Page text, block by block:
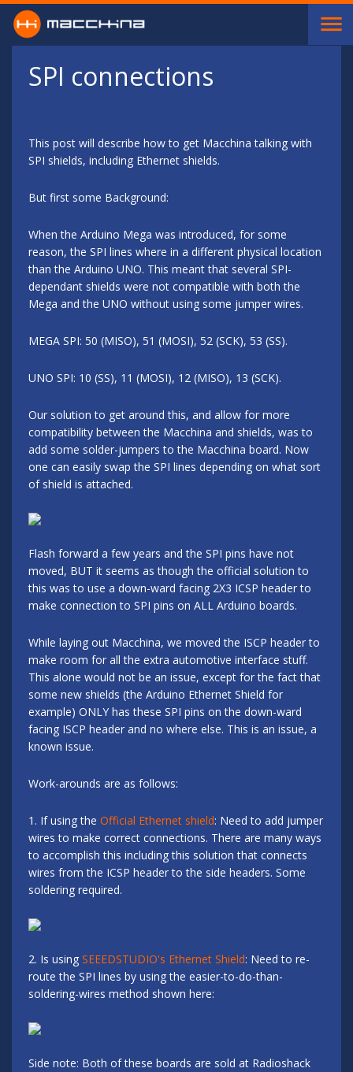
Skip to main content
SPI connections
This post will describe how to get Macchina talking with
SPI shields, including Ethernet shields.
But first some Background:
When the Arduino Mega was introduced, for some
reason, the SPI lines where in a different physical location
than the Arduino UNO. This meant that several SPI-
dependant shields were not compatible with both the
Mega and the UNO without using some jumper wires.
MEGA SPI: 50 (MISO), 51 (MOSI), 52 (SCK), 53 (SS).
UNO SPI: 10 (SS), 11 (MOSI), 12 (MISO), 13 (SCK).
Our solution to get around this, and allow for more
compatibility between the Macchina and shields, was to
add some solder-jumpers to the Macchina board. Now
one can easily swap the SPI lines depending on what sort
of shield is attached.
Flash forward a few years and the SPI pins have not
moved, BUT it seems as though the official solution to
this was to use a down-ward facing 2X3 ICSP header to
make connection to SPI pins on ALL Arduino boards.
While laying out Macchina, we moved the ISCP header to
make room for all the extra automotive interface stuff.
This alone would not be an issue, except for the fact that
some new shields (the Arduino Ethernet Shield for
example) ONLY has these SPI pins on the down-ward
facing ISCP header and no where else. This is an issue, a
known issue.
Work-arounds are as follows:
1. If using the Official Ethernet shield: Need to add jumper
wires to make correct connections. There are many ways
to accomplish this including this solution that connects
wires from the ICSP header to the side headers. Some
soldering required.
2. Is using SEEEDSTUDIO's Ethernet Shield: Need to re-
route the SPI lines by using the easier-to-do-than-
soldering-wires method shown here:
Side note: Both of these boards are sold at Radioshack